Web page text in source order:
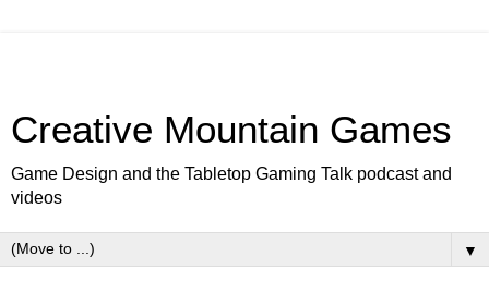
Creative Mountain Games
Game Design and the Tabletop Gaming Talk podcast and
videos
▼